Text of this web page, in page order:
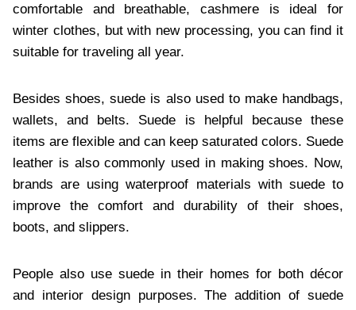
comfortable and breathable, cashmere is ideal for
winter clothes, but with new processing, you can find it
suitable for traveling all year.
Besides shoes, suede is also used to make handbags,
wallets, and belts. Suede is helpful because these
items are flexible and can keep saturated colors. Suede
leather is also commonly used in making shoes. Now,
brands are using waterproof materials with suede to
improve the comfort and durability of their shoes,
boots, and slippers.
People also use suede in their homes for both décor
and interior design purposes. The addition of suede